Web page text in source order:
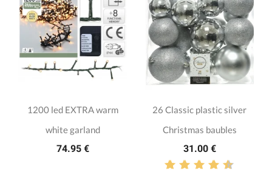
1200 led EXTRA warm
white garland
74.95 €
26 Classic plastic silver
Christmas baubles
31.00 €